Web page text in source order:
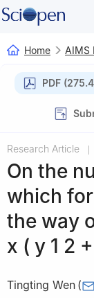
Home AIMS
PDF
Research Article
On the
which
the way
x ( y 1 2 +
Tingting Wen (